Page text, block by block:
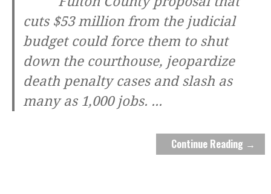
cuts $53 million from the judicial
budget could force them to shut
down the courthouse, jeopardize
death penalty cases and slash as
many as 1,000 jobs. ...
Continue Reading →